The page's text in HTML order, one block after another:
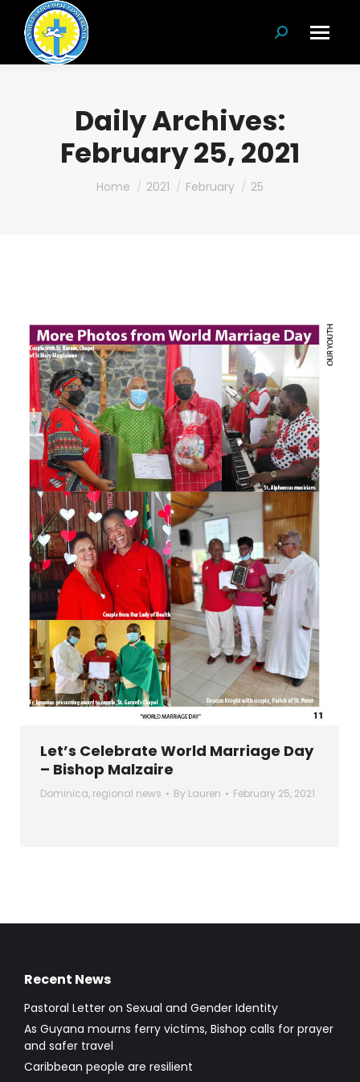
Search:
Daily Archives:
February 25, 2021
You are here:
Home 2021 February 25
Let’s Celebrate World Marriage Day
– Bishop Malzaire
Dominica, regional news By Lauren February 25, 2021
Recent News
Pastoral Letter on Sexual and Gender Identity
As Guyana mourns ferry victims, Bishop calls for prayer
and safer travel
Caribbean people are resilient